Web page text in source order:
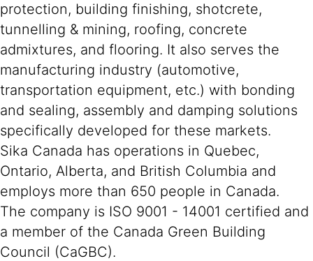
protection, building finishing, shotcrete,
tunnelling & mining, roofing, concrete
admixtures, and flooring. It also serves the
manufacturing industry (automotive,
transportation equipment, etc.) with bonding
and sealing, assembly and damping solutions
specifically developed for these markets.
Sika Canada has operations in Quebec,
Ontario, Alberta, and British Columbia and
employs more than 650 people in Canada.
The company is ISO 9001 - 14001 certified and
a member of the Canada Green Building
Council (CaGBC).